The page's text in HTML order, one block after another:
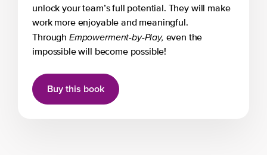
unlock your team’s full potential. They will make
work more enjoyable and meaningful.
Through Empowerment-by-Play, even the
impossible will become possible!
Buy this book